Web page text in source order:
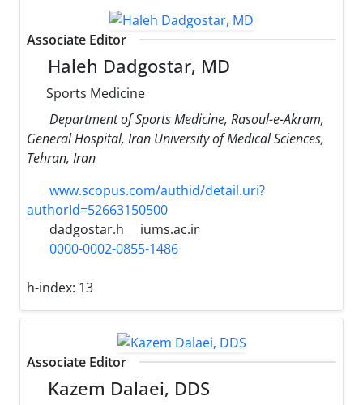
Associate Editor
Haleh Dadgostar, MD
Sports Medicine
Department of Sports Medicine, Rasoul-e-Akram,
General Hospital, Iran University of Medical Sciences,
Tehran, Iran
www.scopus.com/authid/detail.uri?
authorId=52663150500
dadgostar.h
iums.ac.ir
0000-0002-0855-1486
h-index: 13
Associate Editor
Kazem Dalaei, DDS